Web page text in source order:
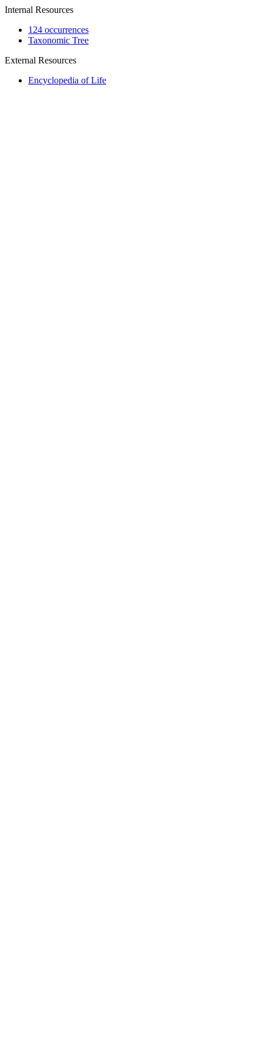
Internal Resources
124 occurrences
Taxonomic Tree
External Resources
Encyclopedia of Life